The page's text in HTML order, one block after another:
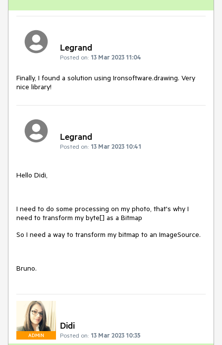
Legrand
Posted on: 13 Mar 2023 11:04
Finally, I found a solution using Ironsoftware.drawing. Very
nice library!
Legrand
Posted on: 13 Mar 2023 10:41
Hello Didi,
I need to do some processing on my photo, that's why I
need to transform my byte[] as a Bitmap
So I need a way to transform my bitmap to an ImageSource.
Bruno.
ADMIN
Didi
Posted on: 13 Mar 2023 10:35